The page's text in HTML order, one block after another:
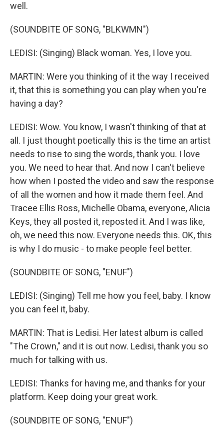
well.
(SOUNDBITE OF SONG, "BLKWMN")
LEDISI: (Singing) Black woman. Yes, I love you.
MARTIN: Were you thinking of it the way I received
it, that this is something you can play when you're
having a day?
LEDISI: Wow. You know, I wasn't thinking of that at
all. I just thought poetically this is the time an artist
needs to rise to sing the words, thank you. I love
you. We need to hear that. And now I can't believe
how when I posted the video and saw the response
of all the women and how it made them feel. And
Tracee Ellis Ross, Michelle Obama, everyone, Alicia
Keys, they all posted it, reposted it. And I was like,
oh, we need this now. Everyone needs this. OK, this
is why I do music - to make people feel better.
(SOUNDBITE OF SONG, "ENUF")
LEDISI: (Singing) Tell me how you feel, baby. I know
you can feel it, baby.
MARTIN: That is Ledisi. Her latest album is called
"The Crown," and it is out now. Ledisi, thank you so
much for talking with us.
LEDISI: Thanks for having me, and thanks for your
platform. Keep doing your great work.
(SOUNDBITE OF SONG, "ENUF")